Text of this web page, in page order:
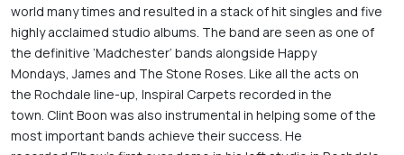
world many times and resulted in a stack of hit singles and five
highly acclaimed studio albums. The band are seen as one of
the definitive ‘Madchester’ bands alongside Happy
Mondays, James and The Stone Roses. Like all the acts on
the Rochdale line-up, Inspiral Carpets recorded in the
town. Clint Boon was also instrumental in helping some of the
most important bands achieve their success. He